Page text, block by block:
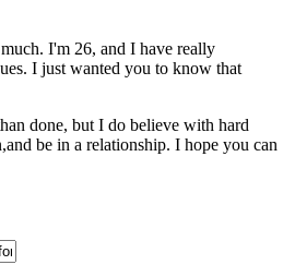
I'm 26, and I have really
I just wanted you to know that
done, but I do believe with hard
be in a relationship. I hope you can